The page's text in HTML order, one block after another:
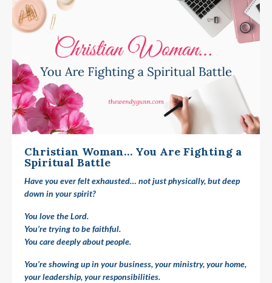
Christian Woman… You Are Fighting a
Spiritual Battle
Have you ever felt exhausted… not just physically, but deep
down in your spirit?
You love the Lord.
You’re trying to be faithful.
You care deeply about people.
You’re showing up in your business, your ministry, your home,
your leadership, your responsibilities.